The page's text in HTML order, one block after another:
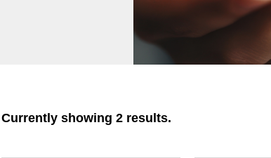
Currently showing 2 results.